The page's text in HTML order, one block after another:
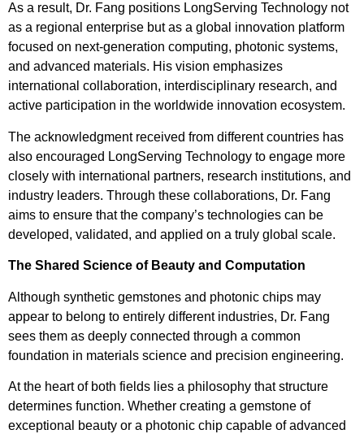
As a result, Dr. Fang positions LongServing Technology not
as a regional enterprise but as a global innovation platform
focused on next-generation computing, photonic systems,
and advanced materials. His vision emphasizes
international collaboration, interdisciplinary research, and
active participation in the worldwide innovation ecosystem.
The acknowledgment received from different countries has
also encouraged LongServing Technology to engage more
closely with international partners, research institutions, and
industry leaders. Through these collaborations, Dr. Fang
aims to ensure that the company’s technologies can be
developed, validated, and applied on a truly global scale.
The Shared Science of Beauty and Computation
Although synthetic gemstones and photonic chips may
appear to belong to entirely different industries, Dr. Fang
sees them as deeply connected through a common
foundation in materials science and precision engineering.
At the heart of both fields lies a philosophy that structure
determines function. Whether creating a gemstone of
exceptional beauty or a photonic chip capable of advanced